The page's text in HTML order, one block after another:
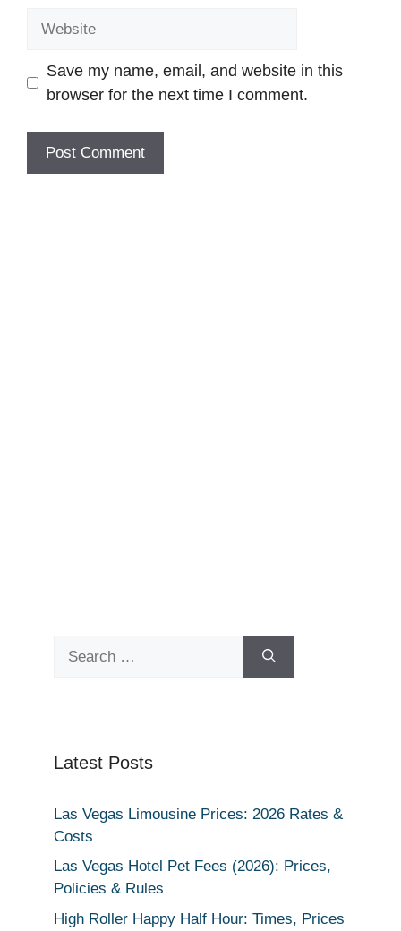
Save my name, email, and website in this
browser for the next time I comment.
Latest Posts
Las Vegas Limousine Prices: 2026 Rates &
Costs
Las Vegas Hotel Pet Fees (2026): Prices,
Policies & Rules
High Roller Happy Half Hour: Times, Prices